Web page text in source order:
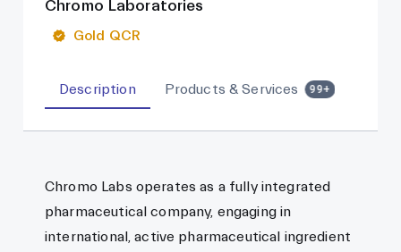
Chromo Laboratories
Gold QCR
Description Products & Services 99+
Chromo Labs operates as a fully integrated
pharmaceutical company, engaging in
international, active pharmaceutical ingredient